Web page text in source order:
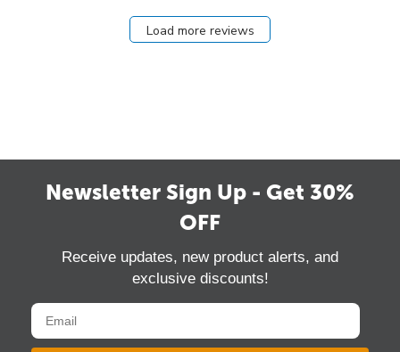
Load more reviews
Newsletter Sign Up - Get 30%
OFF
Receive updates, new product alerts, and
exclusive discounts!